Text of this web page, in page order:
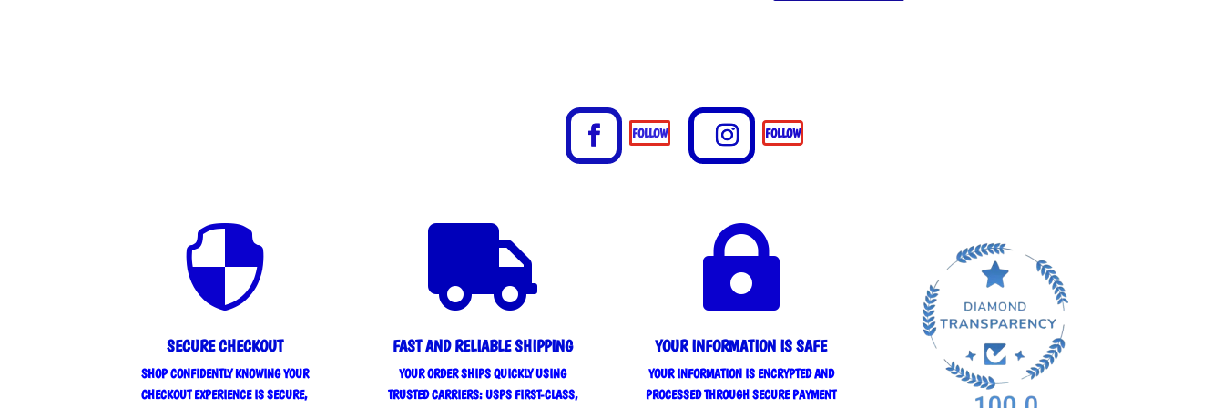
FOLLOW FOLLOW

SECURE CHECKOUT
SHOP CONFIDENTLY KNOWING YOUR
CHECKOUT EXPERIENCE IS SECURE,

FAST AND RELIABLE SHIPPING
YOUR ORDER SHIPS QUICKLY USING
TRUSTED CARRIERS: USPS FIRST-CLASS,

YOUR INFORMATION IS SAFE
YOUR INFORMATION IS ENCRYPTED AND
PROCESSED THROUGH SECURE PAYMENT